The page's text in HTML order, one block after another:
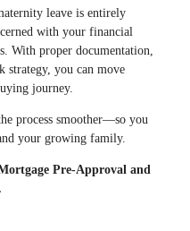
leave is entirely
with your financial
With proper documentation,
strategy, you can move
journey.
process smoother—so you
your growing family.
Pre-Approval and